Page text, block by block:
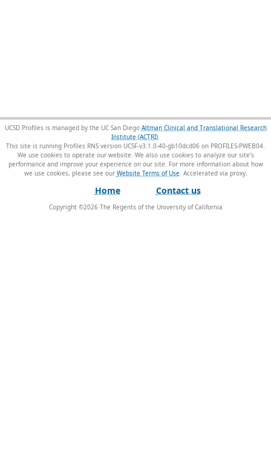
UCSD Profiles is managed by the UC San Diego Altman Clinical and Translational Research
Institute (ACTRI).
This site is running Profiles RNS version UCSF-v3.1.0-40-gb10dcd06 on PROFILES-PWEB04.
We use cookies to operate our website. We also use cookies to analyze our site’s
performance and improve your experience on our site. For more information about how
we use cookies, please see our Website Terms of Use.
Home Contact us
Copyright ©2026The Regents of the University of California